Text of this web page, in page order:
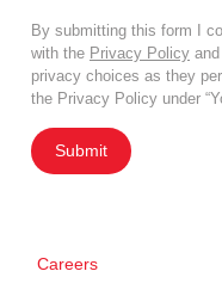
By submitting this form I
with the Privacy Policy and
privacy choices as they
the Privacy Policy under
Submit
Careers